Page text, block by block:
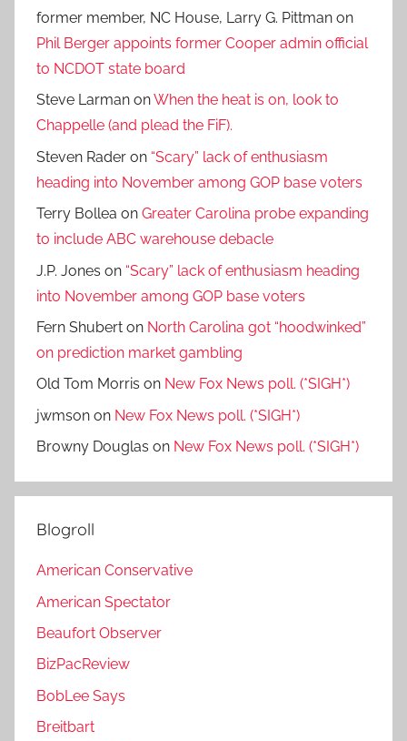
former member, NC House, Larry G. Pittman on
Phil Berger appoints former Cooper admin official
to NCDOT state board
Steve Larman onWhen the heat is on, look to
Chappelle (and plead the FiF).
Steven Rader on “Scary” lack of enthusiasm
heading into November among GOP base voters
Terry Bollea on Greater Carolina probe expanding
to include ABC warehouse debacle
J.P. Jones on “Scary” lack of enthusiasm heading
into November among GOP base voters
Fern Shubert on North Carolina got “hoodwinked”
on prediction market gambling
Old Tom Morris on New Fox News poll. (*SIGH*)
jwmson on New Fox News poll. (*SIGH*)
Browny Douglas on New Fox News poll. (*SIGH*)
Blogroll
American Conservative
American Spectator
Beaufort Observer
BizPacReview
BobLee Says
Breitbart